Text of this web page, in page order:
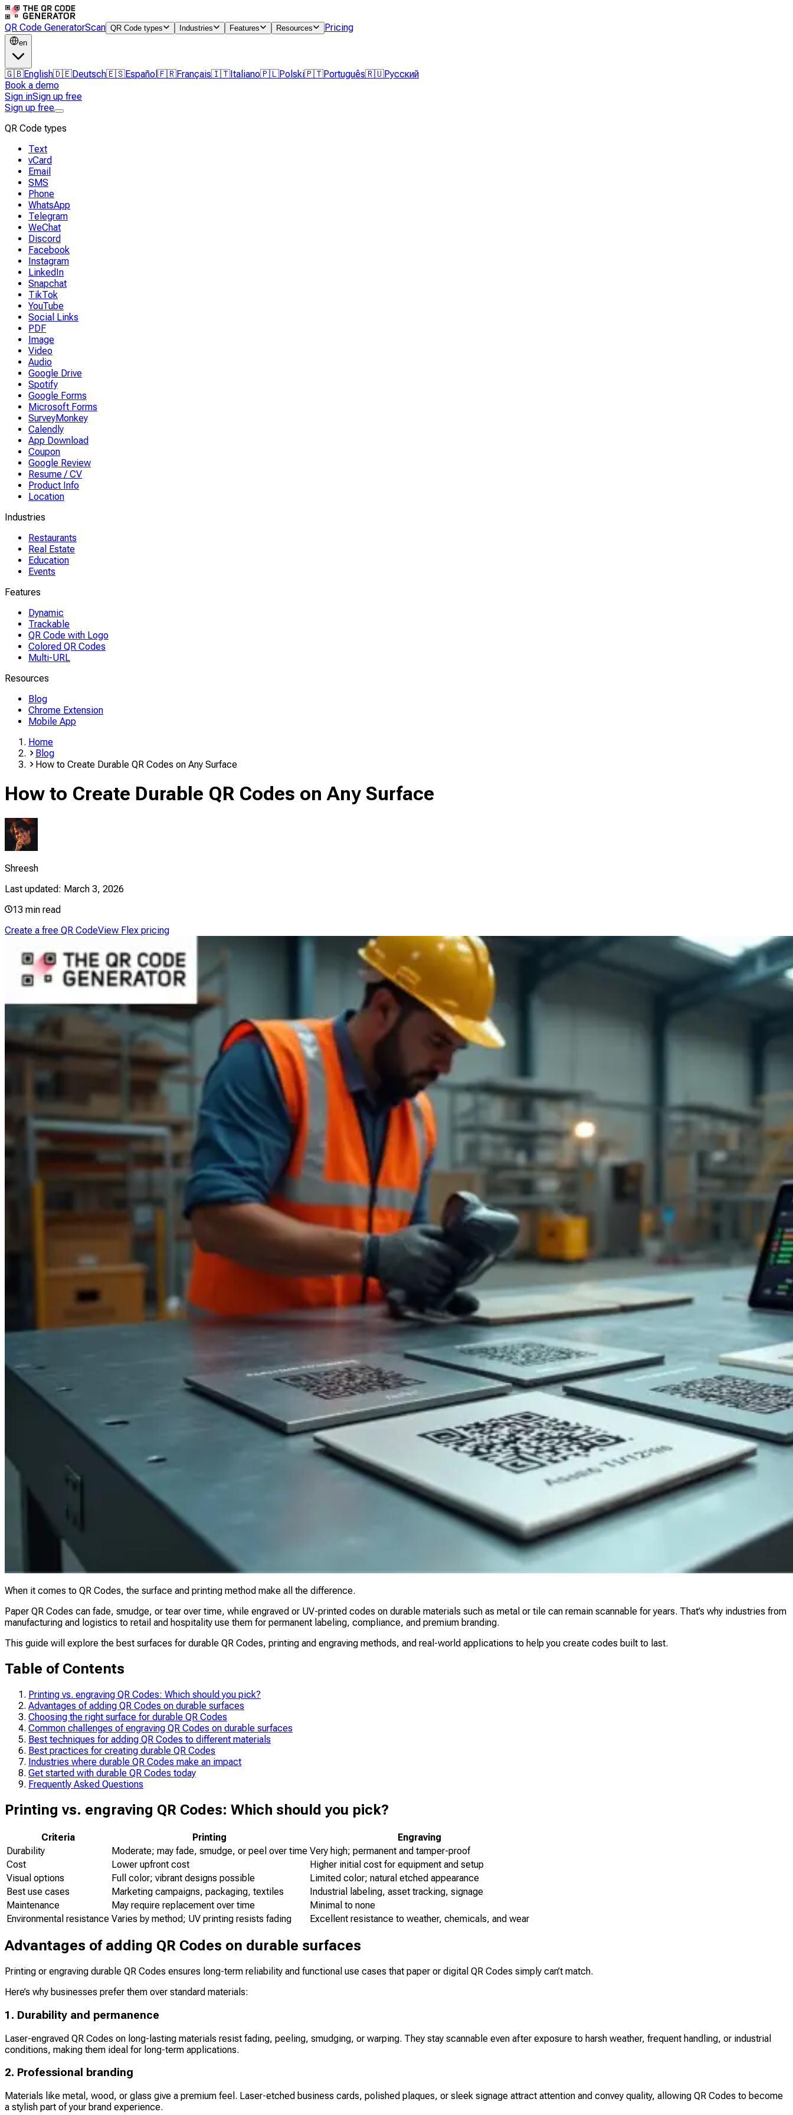
QR Code GeneratorScan QR Code types Industries Features Resources Pricing
en
🇬🇧English🇩🇪Deutsch🇪🇸Español 🇫🇷Français🇮🇹Italiano🇵🇱Polski🇵🇹Português🇷🇺Русский
Book a demo
Sign inSign up free
Sign up free
QR Code types
Text
vCard
Email
SMS
Phone
WhatsApp
Telegram
WeChat
Discord
Facebook
Instagram
LinkedIn
Snapchat
TikTok
YouTube
Social Links
PDF
Image
Video
Audio
Google Drive
Spotify
Google Forms
Microsoft Forms
SurveyMonkey
Calendly
App Download
Coupon
Google Review
Resume / CV
Product Info
Location
Industries
Restaurants
Real Estate
Education
Events
Features
Dynamic
Trackable
QR Code with Logo
Colored QR Codes
Multi-URL
Resources
Blog
Chrome Extension
Mobile App
Home
Blog
How to Create Durable QR Codes on Any Surface
How to Create Durable QR Codes on Any Surface
Shreesh
Last updated: March 3, 2026
13 min read
Create a free QR CodeView Flex pricing
When it comes to QR Codes, the surface and printing method make all the difference.
Paper QR Codes can fade, smudge, or tear over time, while engraved or UV-printed codes on durable materials such as metal or tile can remain scannable for years. That’s why industries from
manufacturing and logistics to retail and hospitality use them for permanent labeling, compliance, and premium branding.
This guide will explore the best surfaces for durable QR Codes, printing and engraving methods, and real-world applications to help you create codes built to last.
Table of Contents
Printing vs. engraving QR Codes: Which should you pick?
Advantages of adding QR Codes on durable surfaces
Choosing the right surface for durable QR Codes
Common challenges of engraving QR Codes on durable surfaces
Best techniques for adding QR Codes to different materials
Best practices for creating durable QR Codes
Industries where durable QR Codes make an impact
Get started with durable QR Codes today
Frequently Asked Questions
Printing vs. engraving QR Codes: Which should you pick?
Criteria Printing
Engraving
Durability
Moderate; may fade, smudge, or peel over time Very high; permanent and tamper-proof
Cost
Lower upfront cost
Higher initial cost for equipment and setup
Visual options
Full color; vibrant designs possible
Limited color; natural etched appearance
Best use cases
Marketing campaigns, packaging, textiles
Industrial labeling, asset tracking, signage
Maintenance
May require replacement over time
Minimal to none
Environmental resistance Varies by method; UV printing resists fading Excellent resistance to weather, chemicals, and wear
Advantages of adding QR Codes on durable surfaces
Printing or engraving durable QR Codes ensures long-term reliability and functional use cases that paper or digital QR Codes simply can’t match.
Here’s why businesses prefer them over standard materials:
1. Durability and permanence
Laser-engraved QR Codes on long-lasting materials resist fading, peeling, smudging, or warping. They stay scannable even after exposure to harsh weather, frequent handling, or industrial
conditions, making them ideal for long-term applications.
2. Professional branding
Materials like metal, wood, or glass give a premium feel. Laser-etched business cards, polished plaques, or sleek signage attract attention and convey quality, allowing QR Codes to become
a stylish part of your brand experience.